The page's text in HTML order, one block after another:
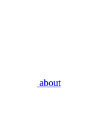
about